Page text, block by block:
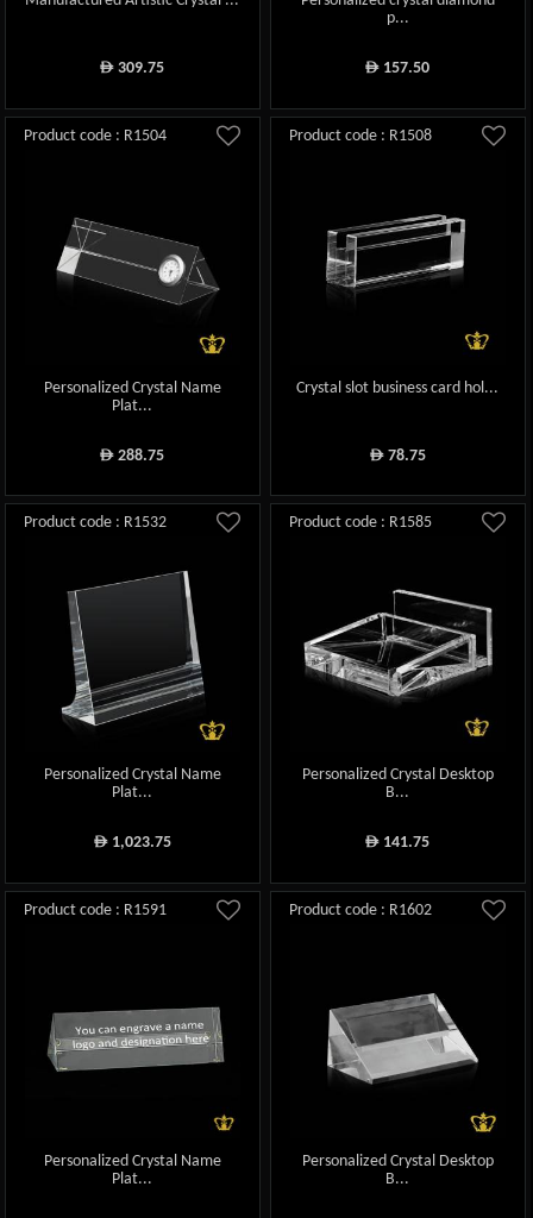
ê 309.75
p...
ê 157.50
Product code : R1504
Personalized Crystal Name
Plat...
ê 288.75
Product code : R1508
Crystal slot business card hol...
ê78.75
Product code : R1532
Personalized Crystal Name
Plat...
ê1,023.75
Product code : R1585
Personalized Crystal Desktop
B...
ê 141.75
Product code : R1591
Personalized Crystal Name
Plat...
Product code : R1602
Personalized Crystal Desktop
B...